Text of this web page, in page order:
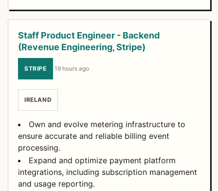
Staff Product Engineer - Backend
(Revenue Engineering, Stripe)
STRIPE ·19 hours ago
IRELAND
Own and evolve metering infrastructure to
ensure accurate and reliable billing event
processing.
Expand and optimize payment platform
integrations, including subscription management
and usage reporting.